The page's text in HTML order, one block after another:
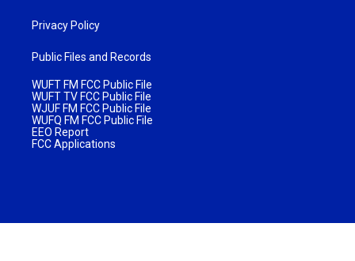
Privacy Policy
Public Files and Records
WUFT FM FCC Public File
WUFT TV FCC Public File
WJUF FM FCC Public File
WUFQ FM FCC Public File
EEO Report
FCC Applications